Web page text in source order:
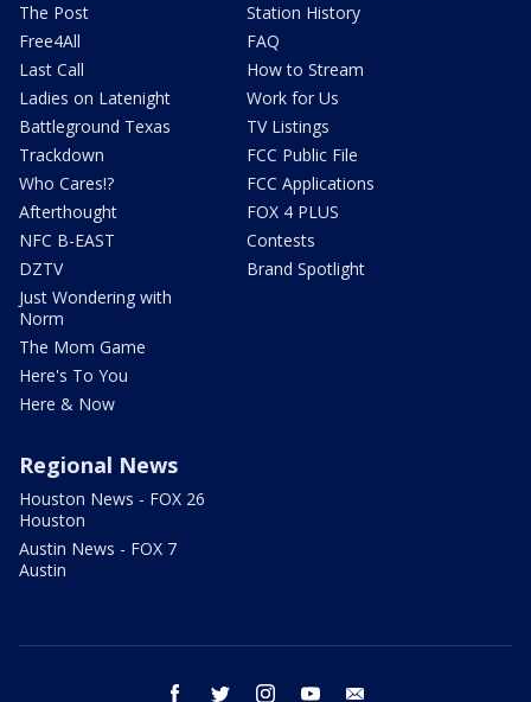
The Post
Free4All
Last Call
Ladies on Latenight
Battleground Texas
Trackdown
Who Cares!?
Afterthought
NFC B-EAST
DZTV
Just Wondering with
Norm
The Mom Game
Here's To You
Here & Now
Station History
FAQ
How to Stream
Work for Us
TV Listings
FCC Public File
FCC Applications
FOX 4 PLUS
Contests
Brand Spotlight
Regional News
Houston News - FOX 26
Houston
Austin News - FOX 7
Austin
facebook twitter instagram youtube